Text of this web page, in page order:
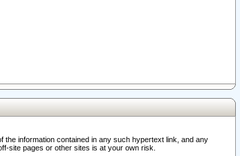
information contained in any such hypertext link, and any
site pages or other sites is at your own risk.